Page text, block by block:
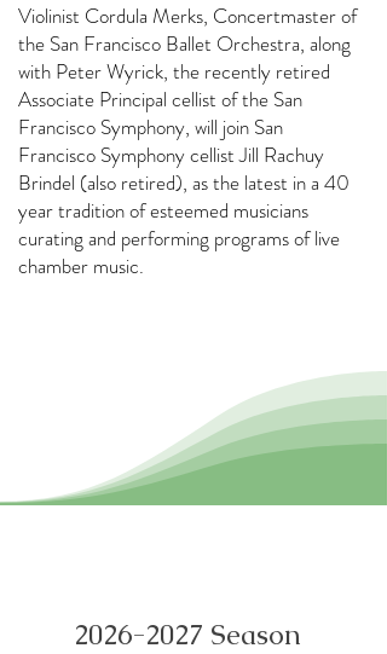
Violinist Cordula Merks, Concertmaster of
the San Francisco Ballet Orchestra, along
with Peter Wyrick, the recently retired
Associate Principal cellist of the San
Francisco Symphony, will join San
Francisco Symphony cellist Jill Rachuy
Brindel (also retired), as the latest in a 40
year tradition of esteemed musicians
curating and performing programs of live
chamber music.
2026-2027 Season